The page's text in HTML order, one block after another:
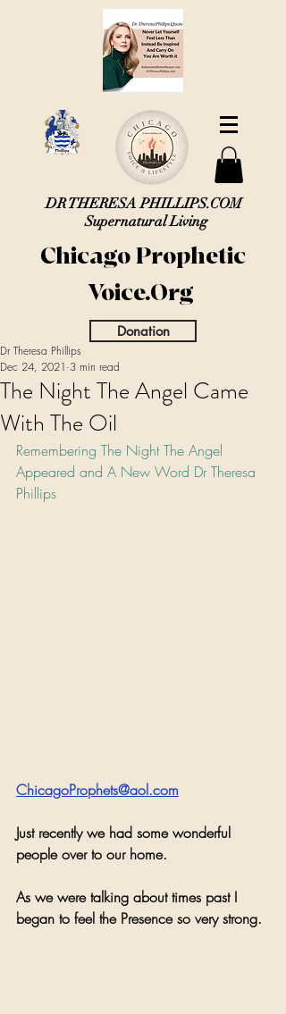
DR THERESA PHILLIPS.COM
Supernatural Living
Chicago Prophetic
Voice.Org
Donation
The Night The Angel Came
With The Oil
Dr Theresa Phillips
Dec 24, 2021 3 min read
Remembering The Night The Angel
Appeared and A New Word Dr Theresa
Phillips
ChicagoProphets@aol.com
Just recently we had some wonderful
people over to our home.
As we were talking about times past I
began to feel the Presence so very strong.